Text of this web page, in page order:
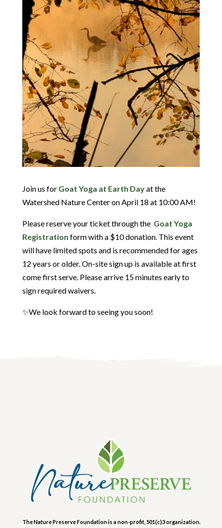
Join us for Goat Yoga at Earth Dayat the
Watershed Nature Center on April 18 at 10:00 AM!
Please reserve your ticket through the Goat Yoga
Registration form with a $10 donation. This event
will have limited spots and is recommended for ages
12 years or older. On-site sign up is available at first
come first serve. Please arrive 15 minutes early to
sign required waivers.
✨We look forward to seeing you soon!
The Nature Preserve Foundation is a non-profit, 501(c)3 organization.